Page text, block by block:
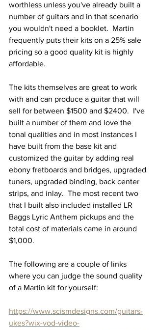
worthless unless you've already built a
number of guitars and in that scenario
you wouldn't need a booklet.  Martin
frequently puts their kits on a 25% sale
pricing so a good quality kit is highly
affordable.
The kits themselves are great to work
with and can produce a guitar that will
sell for between $1500 and $2400.  I've
built a number of them and love the
tonal qualities and in most instances I
have built from the base kit and
customized the guitar by adding real
ebony fretboards and bridges, upgraded
tuners, upgraded binding, back center
strips, and inlay.  The most recent two
that I built also included installed LR
Baggs Lyric Anthem pickups and the
total cost of materials came in around
$1,000.
The following are a couple of links
where you can judge the sound quality
of a Martin kit for yourself:
https://www.scismdesigns.com/guitars-
ukes?wix-vod-video-